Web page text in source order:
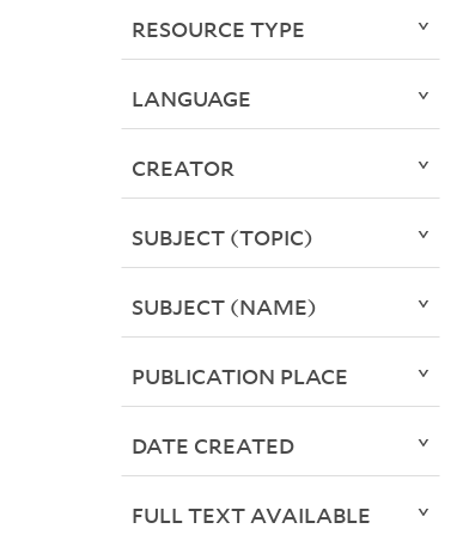
RESOURCE TYPE
LANGUAGE
CREATOR
SUBJECT (TOPIC)
SUBJECT (NAME)
PUBLICATION PLACE
DATE CREATED
FULL TEXT AVAILABLE